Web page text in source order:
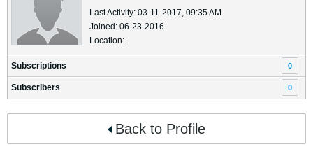
Last Activity: 03-11-2017, 09:35 AM
Joined: 06-23-2016
Location:
Subscriptions 0
Subscribers 0
Back to Profile